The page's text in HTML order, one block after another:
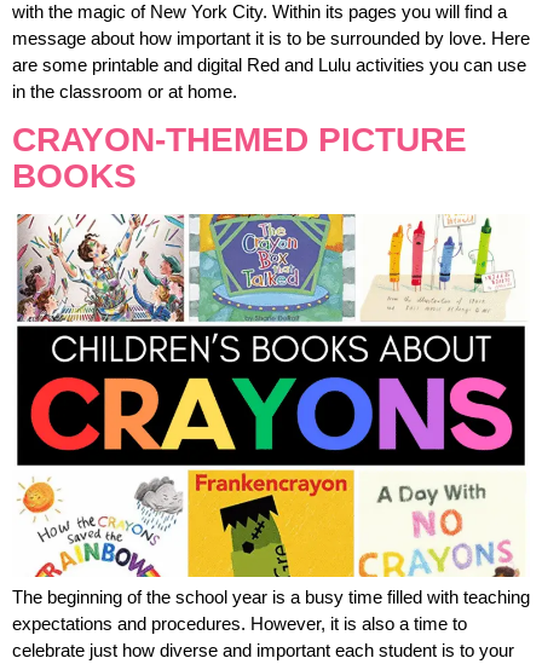
with the magic of New York City. Within its pages you will find a
message about how important it is to be surrounded by love. Here
are some printable and digital Red and Lulu activities you can use
in the classroom or at home.
CRAYON-THEMED PICTURE
BOOKS
The beginning of the school year is a busy time filled with teaching
expectations and procedures. However, it is also a time to
celebrate just how diverse and important each student is to your